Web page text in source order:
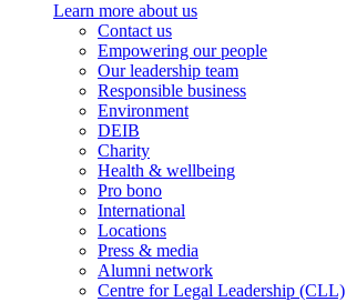
Learn more about us
Contact us
Empowering our people
Our leadership team
Responsible business
Environment
DEIB
Charity
Health & wellbeing
Pro bono
International
Locations
Press & media
Alumni network
Centre for Legal Leadership (CLL)